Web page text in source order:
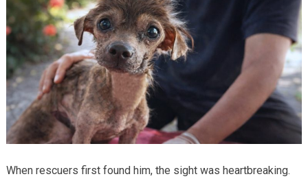
When rescuers first found him, the sight was heartbreaking.